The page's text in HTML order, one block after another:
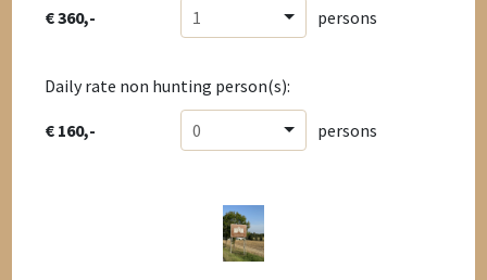
€ 360,- 1 persons
Daily rate non hunting person(s):
€ 160,- 0 persons